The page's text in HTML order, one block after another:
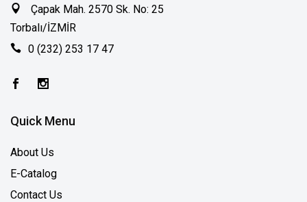
Çapak Mah. 2570 Sk. No: 25
Torbalı/İZMİR
0 (232) 253 17 47
Quick Menu
About Us
E-Catalog
Contact Us